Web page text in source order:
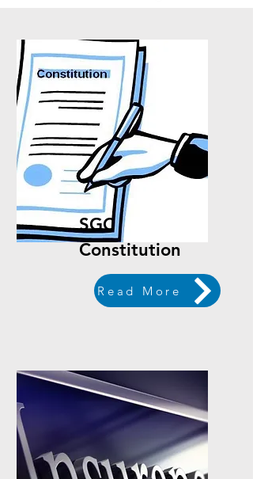
SGC
Constitution
Read More